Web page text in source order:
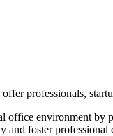
professionals,
office environment
and foster professional